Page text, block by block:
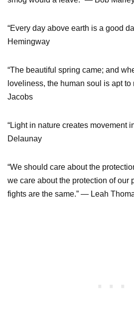
“Every day above earth is a good
Hemingway
“The beautiful spring came; and
loveliness, the human soul is apt
Jacobs
“Light in nature creates movement
Delaunay
“We should care about the
we care about the protection of
fights are the same.” — Leah